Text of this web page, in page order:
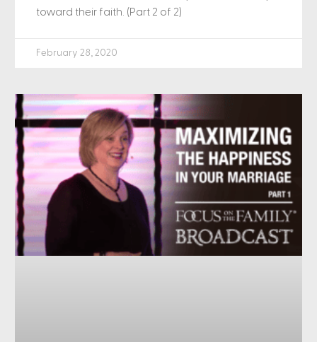
toward their faith. (Part 2 of 2)
February 28, 2020